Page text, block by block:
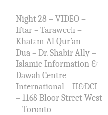
Night 28 – VIDEO –
Iftar – Taraweeh –
Khatam Al Qur’an –
Dua – Dr. Shabir Ally –
Islamic Information &
Dawah Centre
International – II&DCI
– 1168 Bloor Street West
– Toronto